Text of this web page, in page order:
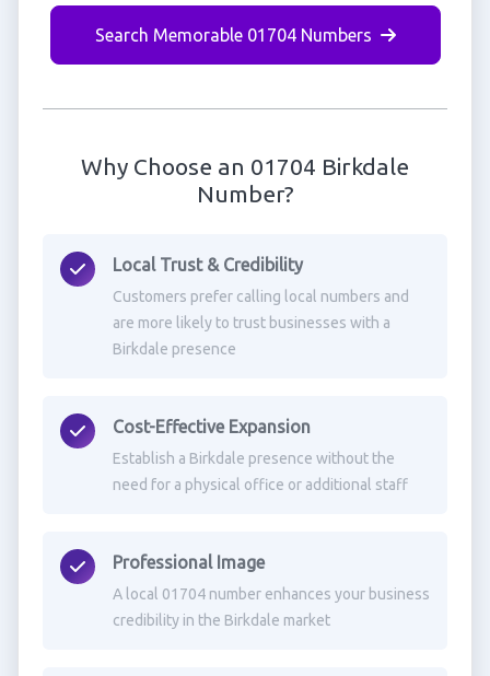
Search Memorable 01704 Numbers
Why Choose an 01704 Birkdale
Number?
Local Trust & Credibility
Customers prefer calling local numbers and
are more likely to trust businesses with a
Birkdale presence
Cost-Effective Expansion
Establish a Birkdale presence without the
need for a physical office or additional staff
Professional Image
A local 01704 number enhances your business
credibility in the Birkdale market